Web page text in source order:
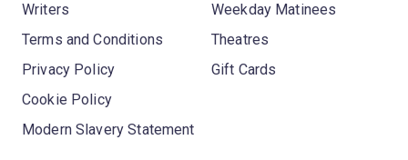
Writers
Terms and Conditions
Privacy Policy
Cookie Policy
Modern Slavery Statement
Weekday Matinees
Theatres
Gift Cards